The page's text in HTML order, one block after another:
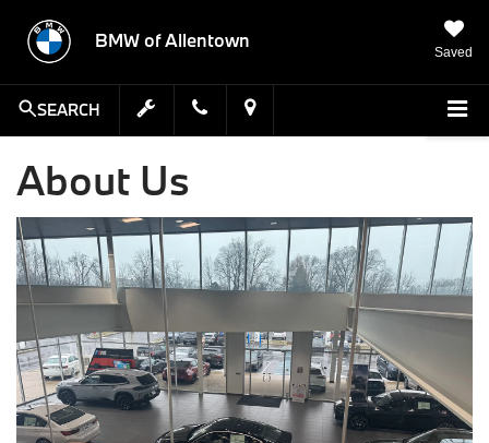
BMW of Allentown
Saved
SEARCH
About Us